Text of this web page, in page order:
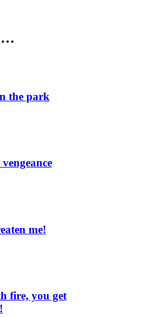
the park
me!
fire, you get